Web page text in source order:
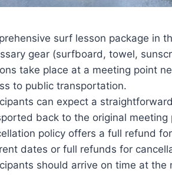
surf lesson package in
gear (surfboard, towel,
take place at a meeting point
to public transportation.
can expect a
back to the original meeting
policy offers a full refund
dates or full refunds for
should arrive on time at